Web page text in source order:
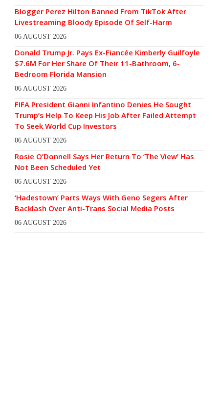
Blogger Perez Hilton Banned From TikTok After
Livestreaming Bloody Episode Of Self-Harm
06 AUGUST 2026
Donald Trump Jr. Pays Ex-Fiancée Kimberly Guilfoyle
$7.6M For Her Share Of Their 11-Bathroom, 6-
Bedroom Florida Mansion
06 AUGUST 2026
FIFA President Gianni Infantino Denies He Sought
Trump’s Help To Keep His Job After Failed Attempt
To Seek World Cup Investors
06 AUGUST 2026
Rosie O’Donnell Says Her Return To ‘The View’ Has
Not Been Scheduled Yet
06 AUGUST 2026
‘Hadestown’ Parts Ways With Geno Segers After
Backlash Over Anti-Trans Social Media Posts
06 AUGUST 2026